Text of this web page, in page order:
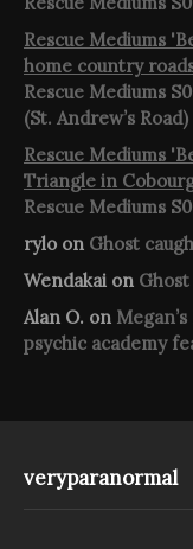
Rescue Mediums
home country
Rescue Mediums
(St. Andrew’s Road)
Rescue Mediums
Triangle in
Rescue Mediums
rylo on Ghost
Wendakai on
Alan O. on
psychic academy
veryparanormal